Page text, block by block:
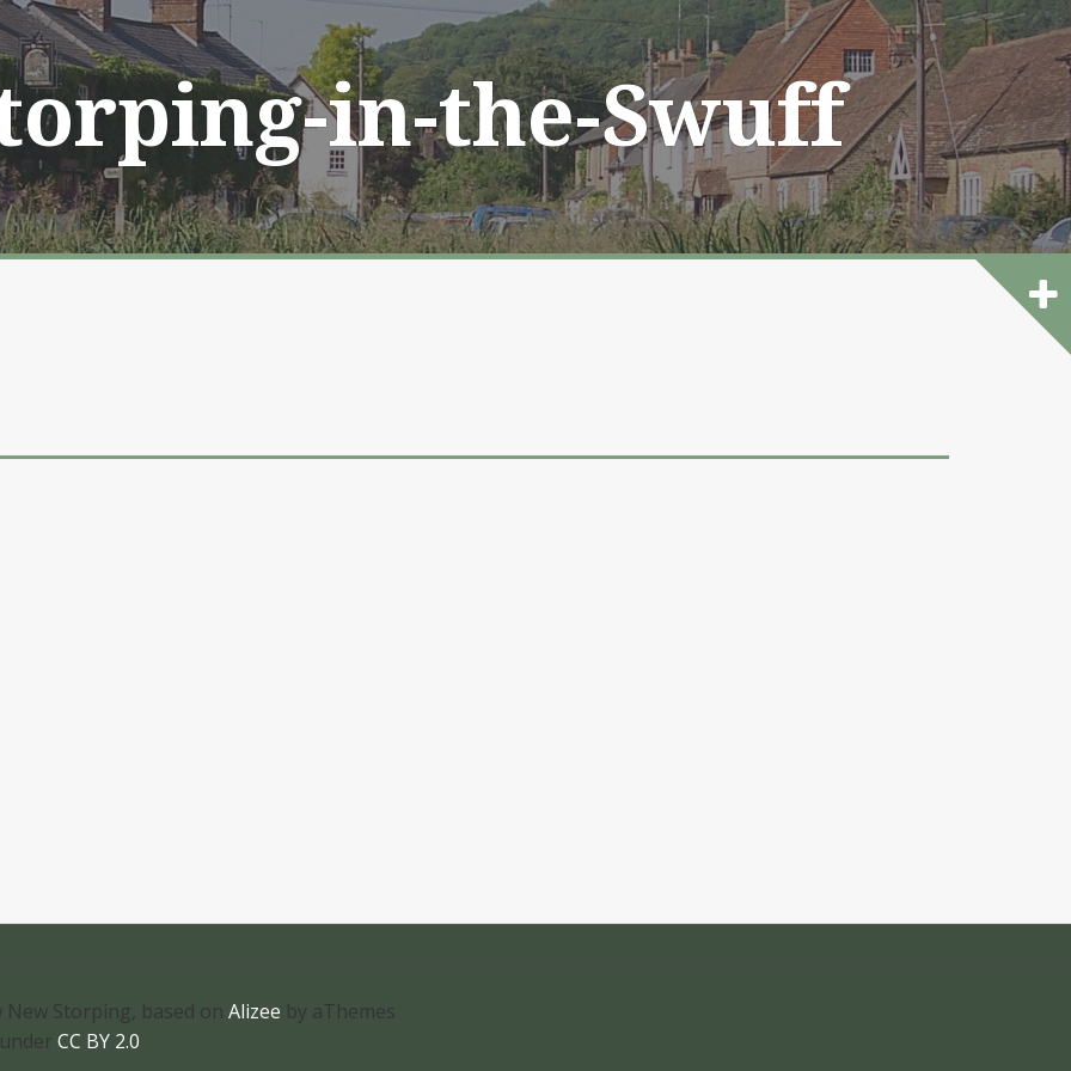
in-the-Swuff
New Storping, based on Alizee by aThemes
CC BY 2.0